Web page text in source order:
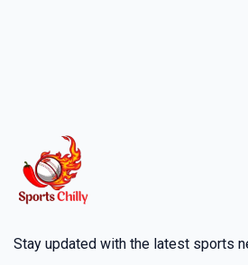
Stay updated with the latest sports